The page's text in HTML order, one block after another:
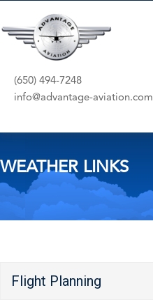
(650) 494-7248
info@advantage-aviation.com
WEATHER LINKS
Flight Planning